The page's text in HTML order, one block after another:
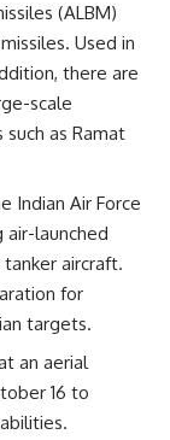
(ALBM)
Used in
there are
scale
as Ramat
Indian Air Force
launched
aircraft.
for
targets.
an aerial
16 to